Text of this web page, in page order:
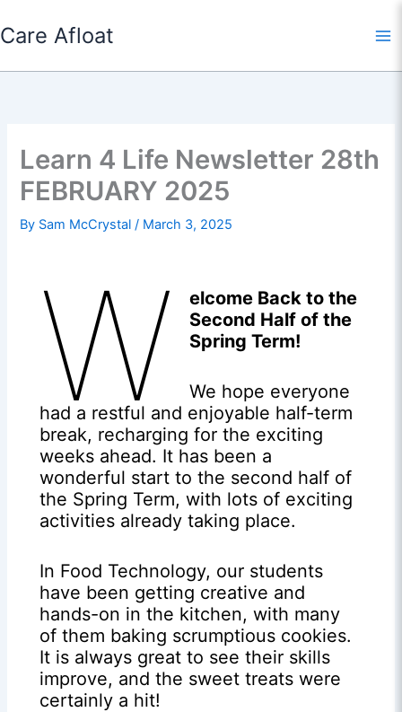
to
Care Afloat
Learn 4 Life Newsletter 28th
FEBRUARY 2025
By Sam McCrystal/ March 3, 2025
W
elcome Back to the
Second Half of the
Spring Term!
We hope everyone
had a restful and enjoyable half-term
break, recharging for the exciting
weeks ahead. It has been a
wonderful start to the second half of
the Spring Term, with lots of exciting
activities already taking place.
In Food Technology, our students
have been getting creative and
hands-on in the kitchen, with many
of them baking scrumptious cookies.
It is always great to see their skills
improve, and the sweet treats were
certainly a hit!